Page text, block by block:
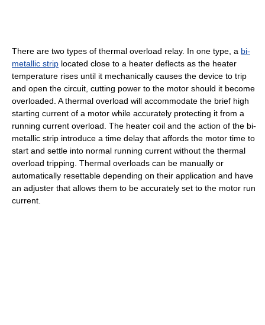
There are two types of thermal overload relay. In one type, a bi-
metallic strip located close to a heater deflects as the heater
temperature rises until it mechanically causes the device to trip
and open the circuit, cutting power to the motor should it become
overloaded. A thermal overload will accommodate the brief high
starting current of a motor while accurately protecting it from a
running current overload. The heater coil and the action of the bi-
metallic strip introduce a time delay that affords the motor time to
start and settle into normal running current without the thermal
overload tripping. Thermal overloads can be manually or
automatically resettable depending on their application and have
an adjuster that allows them to be accurately set to the motor run
current.